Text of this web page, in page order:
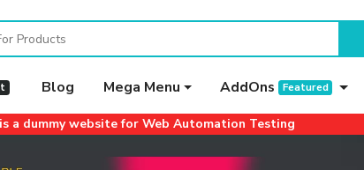
Blog Mega Menu AddOns Featured
a dummy website for Web Automation Testing